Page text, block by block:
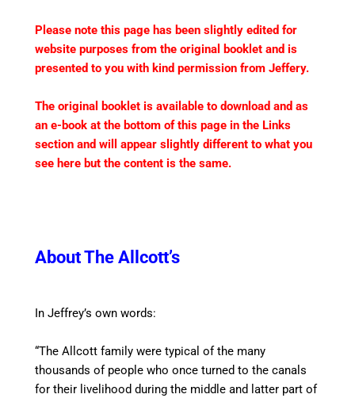
Please note this page has been slightly edited for
website purposes from the original booklet and is
presented to you with kind permission from Jeffery.
The original booklet is available to download and as
an e-book at the bottom of this page in the Links
section and will appear slightly different to what you
see here but the content is the same.
About The Allcott’s
In Jeffrey’s own words:
“The Allcott family were typical of the many
thousands of people who once turned to thecanals
for their livelihood during the middle and latter part of